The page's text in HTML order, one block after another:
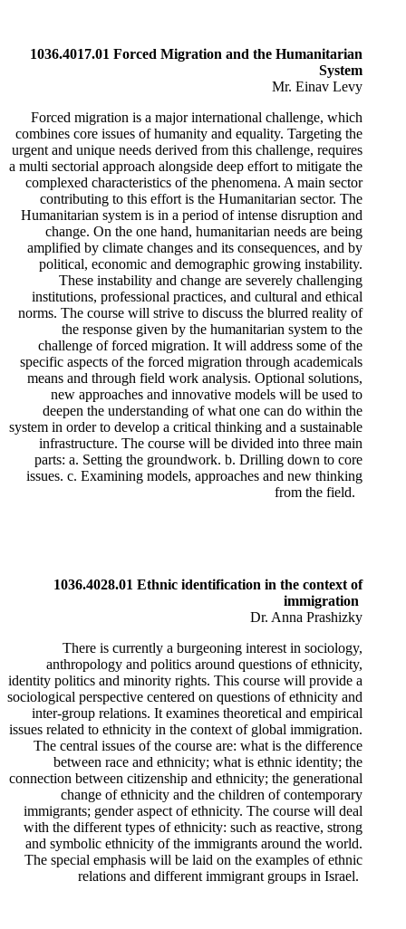
1036.4017.01 Forced Migration and the Humanitarian
System
Mr. Einav Levy
Forced migration is a major international challenge, which
combines core issues of humanity and equality. Targeting the
urgent and unique needs derived from this challenge, requires
a multi sectorial approach alongside deep effort to mitigate the
complexed characteristics of the phenomena. A main sector
contributing to this effort is the Humanitarian sector. The
Humanitarian system is in a period of intense disruption and
change. On the one hand, humanitarian needs are being
amplified by climate changes and its consequences, and by
political, economic and demographic growing instability.
These instability and change are severely challenging
institutions, professional practices, and cultural and ethical
norms. The course will strive to discuss the blurred reality of
the response given by the humanitarian system to the
challenge of forced migration. It will address some of the
specific aspects of the forced migration through academicals
means and through field work analysis. Optional solutions,
new approaches and innovative models will be used to
deepen the understanding of what one can do within the
system in order to develop a critical thinking and a sustainable
infrastructure. The course will be divided into three main
parts: a. Setting the groundwork. b. Drilling down to core
issues. c. Examining models, approaches and new thinking
from the field.
1036.4028.01 Ethnic identification in the context of
immigration
Dr. Anna Prashizky
There is currently a burgeoning interest in sociology,
anthropology and politics around questions of ethnicity,
identity politics and minority rights. This course will provide a
sociological perspective centered on questions of ethnicity and
inter-group relations. It examines theoretical and empirical
issues related to ethnicity in the context of global immigration.
​The central issues of the course are: what is the difference
between race and ethnicity; what is ethnic identity; the
connection between citizenship and ethnicity; the generational
change of ethnicity and the children of contemporary
immigrants; gender aspect of ethnicity. The course will deal
with the different types of ethnicity: such as reactive, strong
and symbolic ethnicity of the immigrants around the world.
The special emphasis will be laid on the examples of ethnic
relations and different immigrant groups in Israel.